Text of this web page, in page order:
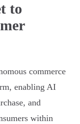
to
commerce
enabling AI
and
within